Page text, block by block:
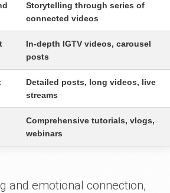
Storytelling through series of
connected videos
In-depth IGTV videos, carousel
posts
Detailed posts, long videos, live
streams
Comprehensive tutorials, vlogs,
webinars
and emotional connection,